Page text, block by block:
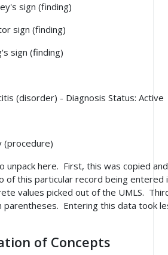
sign (finding)
(finding)
(finding)
(disorder) - Diagnosis Status: Active
(procedure)
unpack here. First, this was copied
of this particular record being entered
values picked out of the UMLS.
parentheses. Entering this data took
of Concepts